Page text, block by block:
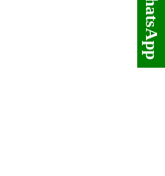
WhatsApp